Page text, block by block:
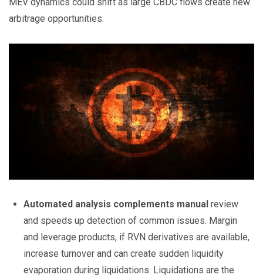
arbitrage opportunities.
Automated analysis complements manual review
and speeds up detection of common issues. Margin
and leverage products, if RVN derivatives are available,
increase turnover and can create sudden liquidity
evaporation during liquidations. Liquidations are the